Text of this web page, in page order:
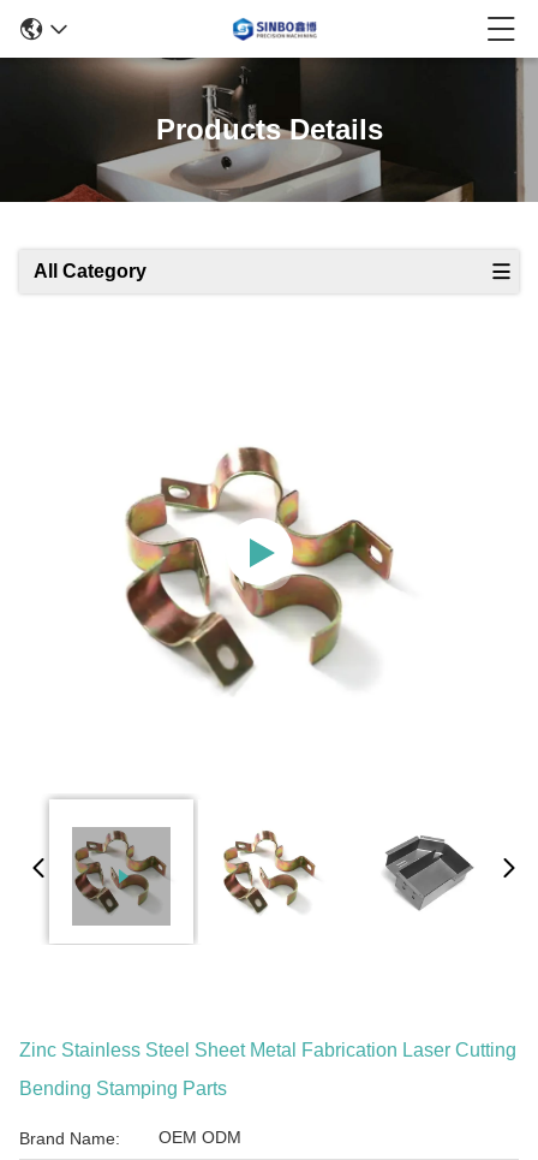
Products Details
All Category
Zinc Stainless Steel Sheet Metal Fabrication Laser Cutting
Bending Stamping Parts
Brand Name: OEM ODM